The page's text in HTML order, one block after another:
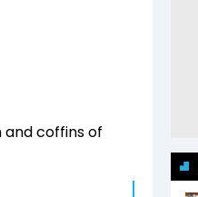
and coffins of